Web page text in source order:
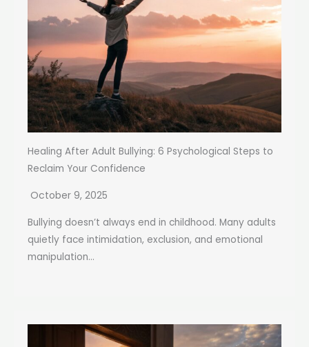
Healing After Adult Bullying: 6 Psychological Steps to
Reclaim Your Confidence
October 9, 2025
Bullying doesn’t always end in childhood. Many adults
quietly face intimidation, exclusion, and emotional
manipulation...